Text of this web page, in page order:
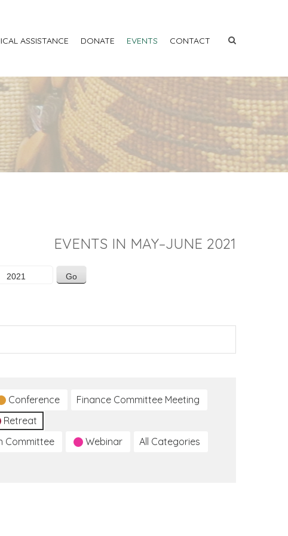
ASSISTANCE DONATE EVENTS CONTACT
EVENTS IN MAY–JUNE 2021
Conference
Finance Committee Meeting
Retreat
Committee Webinar All Categories